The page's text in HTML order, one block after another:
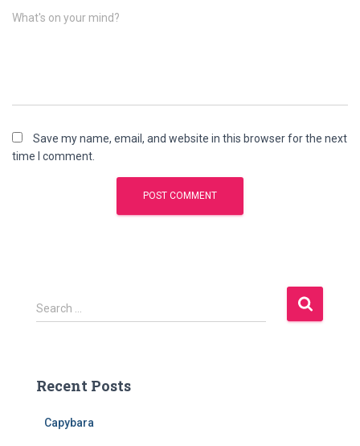
What's on your mind?
Save my name, email, and website in this browser for the next
time I comment.
S
e
h
Search …
Recent Posts
Capybara